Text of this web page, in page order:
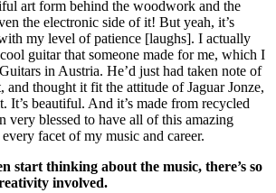
art form behind the woodwork and the
the electronic side of it! But yeah, it’s
my level of patience [laughs]. I actually
guitar that someone made for me, which I
in Austria. He’d just had taken note of
and thought it fit the attitude of Jaguar Jonze,
It’s beautiful. And it’s made from recycled
very blessed to have all of this amazing
facet of my music and career.
start thinking about the music, there’s so
involved.